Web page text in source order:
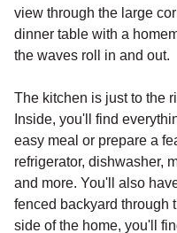
view through the large
dinner table with a
the waves roll in and out.
The kitchen is just to the
Inside, you'll find
easy meal or prepare a
refrigerator, dishwasher,
and more. You'll also
fenced backyard through
side of the home, you'll